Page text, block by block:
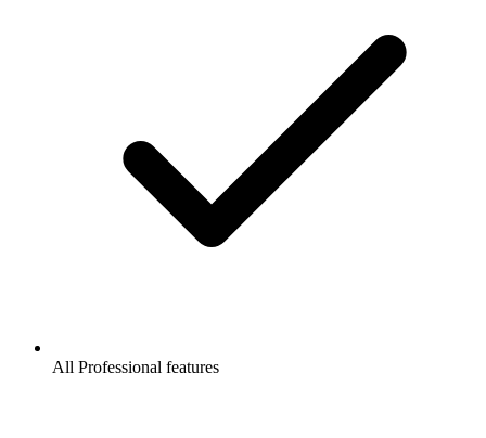
All Professional features